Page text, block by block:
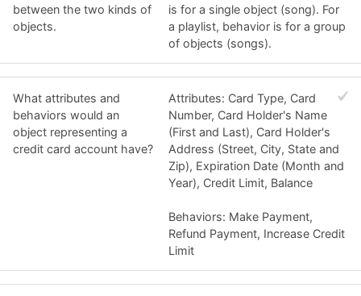
between the two kinds of
objects.
is for a single object (song). For
a playlist, behavior is for a group
of objects (songs).
What attributes and
behaviors would an
object representing a
credit card account have?
Attributes: Card Type, Card
Number, Card Holder's Name
(First and Last), Card Holder's
Address (Street, City, State and
Zip), Expiration Date (Month and
Year), Credit Limit, Balance
Behaviors: Make Payment,
Refund Payment, Increase Credit
Limit